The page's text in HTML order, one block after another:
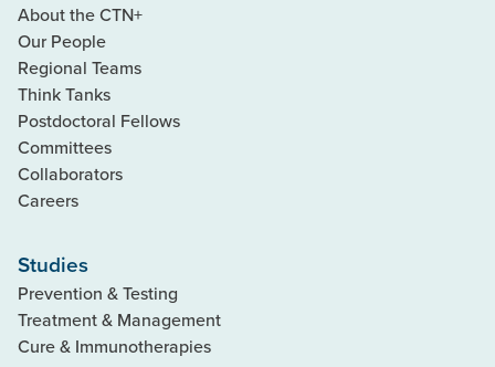
About the CTN+
Our People
Regional Teams
Think Tanks
Postdoctoral Fellows
Committees
Collaborators
Careers
Studies
Prevention & Testing
Treatment & Management
Cure & Immunotherapies